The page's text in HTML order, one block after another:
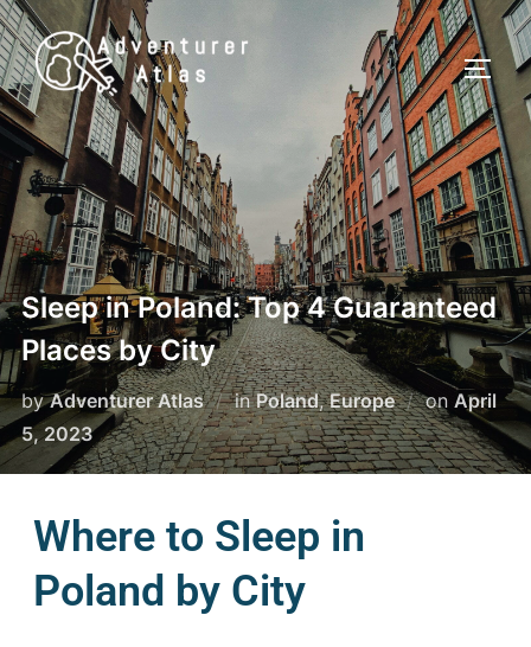
Sleep in Poland: Top 4 Guaranteed
Places by City
byAdventurer Atlas inPoland,Europe on April
5, 2023
Where to Sleep in
Poland by City